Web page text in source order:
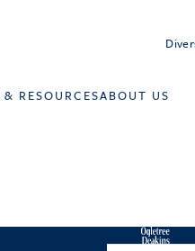
RESOURCESABOUT US